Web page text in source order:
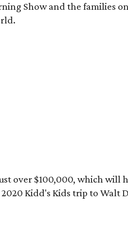
Show and the families
over $100,000, which will
Kidd's Kids trip to Walt